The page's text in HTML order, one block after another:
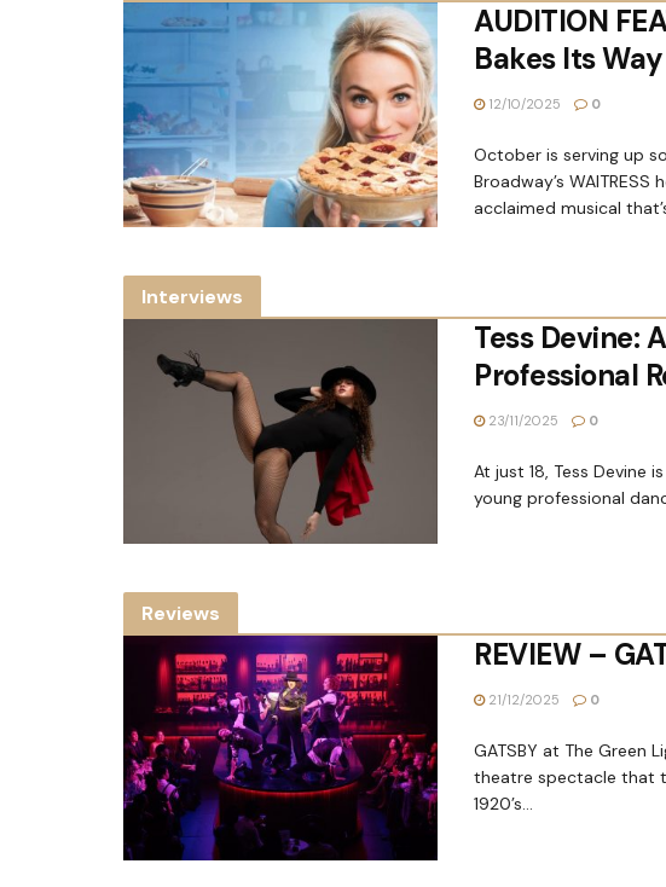
AUDITION
Bakes Its
12/10/2025 0
October is serving up
Broadway’s
acclaimed musical
Interviews
Tess Devine:
Professional
23/11/2025 0
At just 18, Tess Devine
young professional
Reviews
REVIEW –
21/12/2025 0
GATSBY at The Green
theatre spectacle that
1920’s...